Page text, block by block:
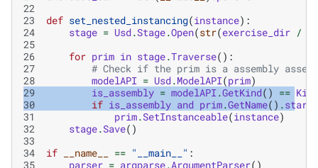
22
23
def set_nested_instancing(instance):
24
stage = Usd.Stage.Open(str(exercise_dir /
25
26
for prim in stage.Traverse():
27
# Check if the prim is a assembly asset
28
modelAPI = Usd.ModelAPI(prim)
29
is_assembly = modelAPI.GetKind() == Kind
30
if is_assembly and prim.GetName() .
31
prim.SetInstanceable(instance)
32
stage.Save()
33
34
if __name__ == "__main__" :
35
parser = argparse.ArgumentParser()